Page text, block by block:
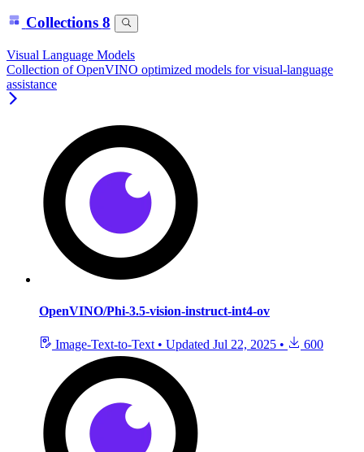
Collections 8
Visual Language Models
Collection of OpenVINO optimized models for visual-language
assistance
OpenVINO/Phi-3.5-vision-instruct-int4-ov
Image-Text-to-Text • Updated Jul 22, 2025 • 600